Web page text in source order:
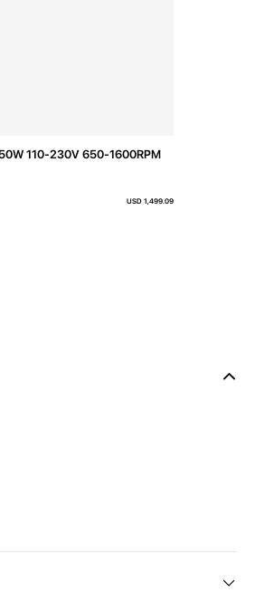
110-230V 650-1600RPM
USD 1,499.09